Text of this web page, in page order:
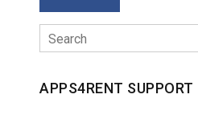
Search
APPS4RENT SUPPORT